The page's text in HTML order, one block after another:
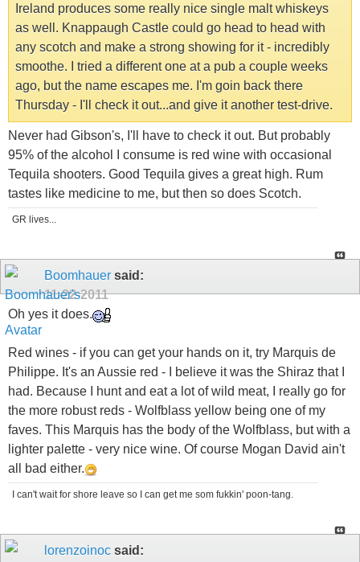
Ireland produces some really nice single malt whiskeys
as well. Knappaugh Castle could go head to head with
any scotch and make a strong showing for it - incredibly
smoothe. I tried a different one at a pub a couple weeks
ago, but the name escapes me. I'm goin back there
Thursday - I'll check it out...and give it another test-drive.
Never had Gibson's, I'll have to check it out. But probably
95% of the alcohol I consume is red wine with occasional
Tequila shooters. Good Tequila gives a great high. Rum
tastes like medicine to me, but then so does Scotch.
GR lives...
Boomhauer said:
11-22-2011
Oh yes it does.
Red wines - if you can get your hands on it, try Marquis de
Philippe. It's an Aussie red - I believe it was the Shiraz that I
had. Because I hunt and eat a lot of wild meat, I really go for
the more robust reds - Wolfblass yellow being one of my
faves. This Marquis has the body of the Wolfblass, but with a
lighter palette - very nice wine. Of course Mogan David ain't
all bad either.
I can't wait for shore leave so I can get me som fukkin' poon-tang.
lorenzoinoc said: